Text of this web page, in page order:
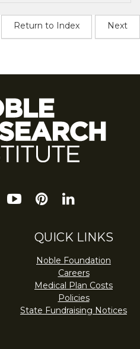
Return to Index Next
youtube-pinterest
linkedin
QUICK LINKS
Noble Foundation
Careers
Medical Plan Costs
Policies
State Fundraising Notices